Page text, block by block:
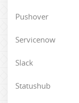
Pushover
Servicenow
Slack
Statushub